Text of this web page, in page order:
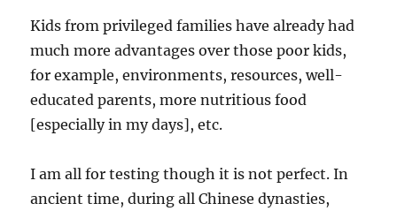
Kids from privileged families have already had
much more advantages over those poor kids,
for example, environments, resources, well-
educated parents, more nutritious food
[especially in my days], etc.
I am all for testing though it is not perfect. In
ancient time, during all Chinese dynasties,